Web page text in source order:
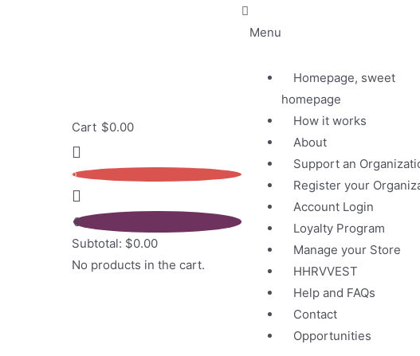
Cart $0.00
0
0
Subtotal: $0.00
No products in the cart.
Menu
Homepage, sweet
homepage
How it works
About
Support an
Register your
Account Login
Loyalty Program
Manage your Store
HHRVVEST
Help and FAQs
Contact
Opportunities